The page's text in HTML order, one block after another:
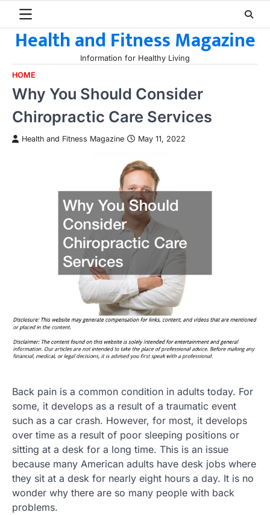
contentHealth and Fitness Magazine
Information for Healthy Living
HOME
Why You Should Consider
Chiropractic Care Services
Health and Fitness Magazine May 11, 2022
Back pain is a common condition in adults today. For
some, it develops as a result of a traumatic event
such as a car crash. However, for most, it develops
over time as a result of poor sleeping positions or
sitting at a desk for a long time. This is an issue
because many American adults have desk jobs where
they sit at a desk for nearly eight hours a day. It is no
wonder why there are so many people with back
problems.